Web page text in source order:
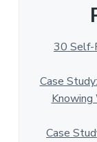
30 Self-
Case
Case